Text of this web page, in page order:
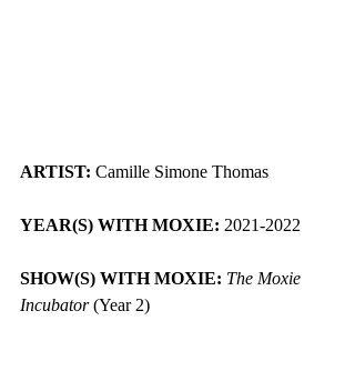
ARTIST: Camille Simone Thomas
YEAR(S) WITH MOXIE: 2021-2022
SHOW(S) WITH MOXIE: The Moxie
Incubator (Year 2)